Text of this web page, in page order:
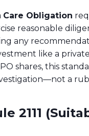
Care Obligation
reasonable
any
like a
shares, this
a
2111